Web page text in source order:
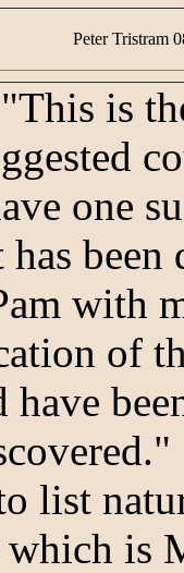
Peter Tristram
is
one
with
of
list
which is